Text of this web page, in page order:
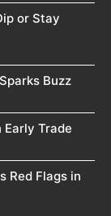
or Stay
Buzz
Early Trade
Red Flags in